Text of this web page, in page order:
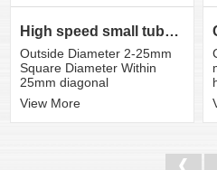
High speed small tube laser cutting machine K3S
Outside Diameter 2-25mm
Square Diameter Within
25mm diagonal
View More